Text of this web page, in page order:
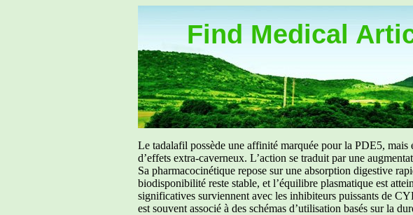
Find Medical
Le tadalafil possède une affinité marquée pour la PDE5,
d’effets extra-caverneux. L’action se traduit par une
Sa pharmacocinétique repose sur une absorption digestive
biodisponibilité reste stable, et l’équilibre plasmatique est
significatives surviennent avec les inhibiteurs puissants de
est souvent associé à des schémas d’utilisation basés sur la